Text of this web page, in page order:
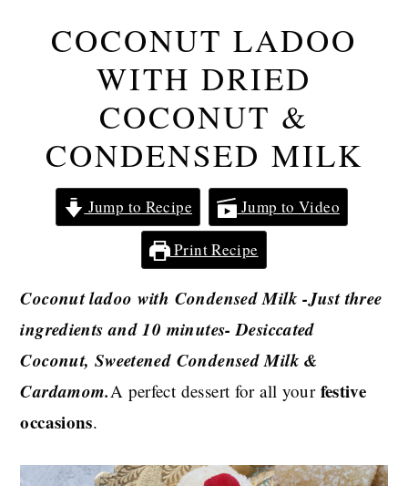
COCONUT LADOO
WITH DRIED
COCONUT &
CONDENSED MILK
Jump to Recipe Jump to Video
Print Recipe
Coconut ladoo with Condensed Milk -Just three
ingredients and 10 minutes- Desiccated
Coconut, Sweetened Condensed Milk &
Cardamom.A perfect dessert for all your festive
occasions.